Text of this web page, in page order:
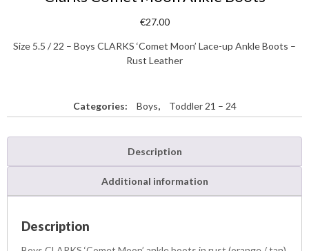
€27.00
Size 5.5 / 22 – Boys CLARKS ‘Comet Moon’ Lace-up Ankle Boots –
Rust Leather
Categories: Boys, Toddler 21 – 24
Description
Additional information
Description